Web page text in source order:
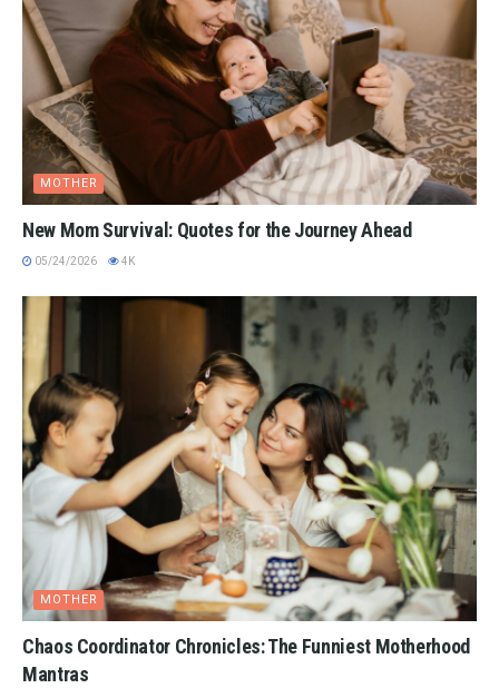
MOTHER
New Mom Survival: Quotes for the Journey Ahead
05/24/2026 4K
MOTHER
Chaos Coordinator Chronicles: The Funniest Motherhood
Mantras